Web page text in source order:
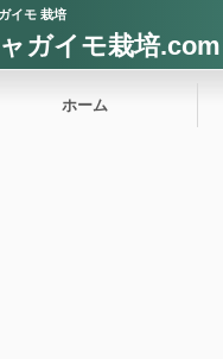
イモ 栽培
ガイモ栽培.com
ホーム